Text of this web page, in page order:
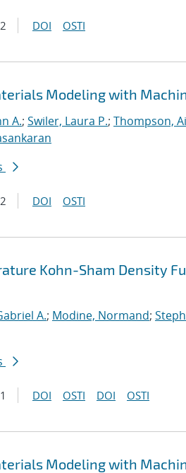
DOI OSTI
Modeling with
A.; Swiler, Laura P.; Thompson,
DOI OSTI
Kohn-Sham Density
A.; Modine, Normand;
DOI OSTI DOI OSTI
Modeling with